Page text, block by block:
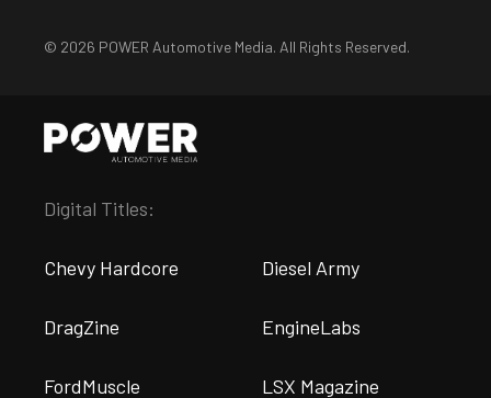
© 2026 POWER Automotive Media. All Rights Reserved.
Digital Titles:
Chevy Hardcore Diesel Army
DragZine EngineLabs
FordMuscle LSX Magazine